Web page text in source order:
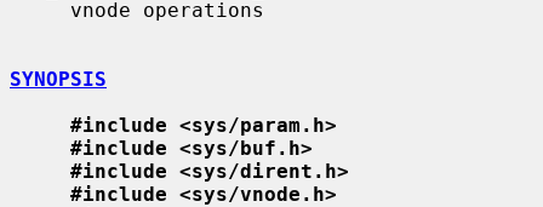
SYNOPSIS
#include <sys/param.h>
#include <sys/buf.h>
#include <sys/dirent.h>
#include <sys/vnode.h>